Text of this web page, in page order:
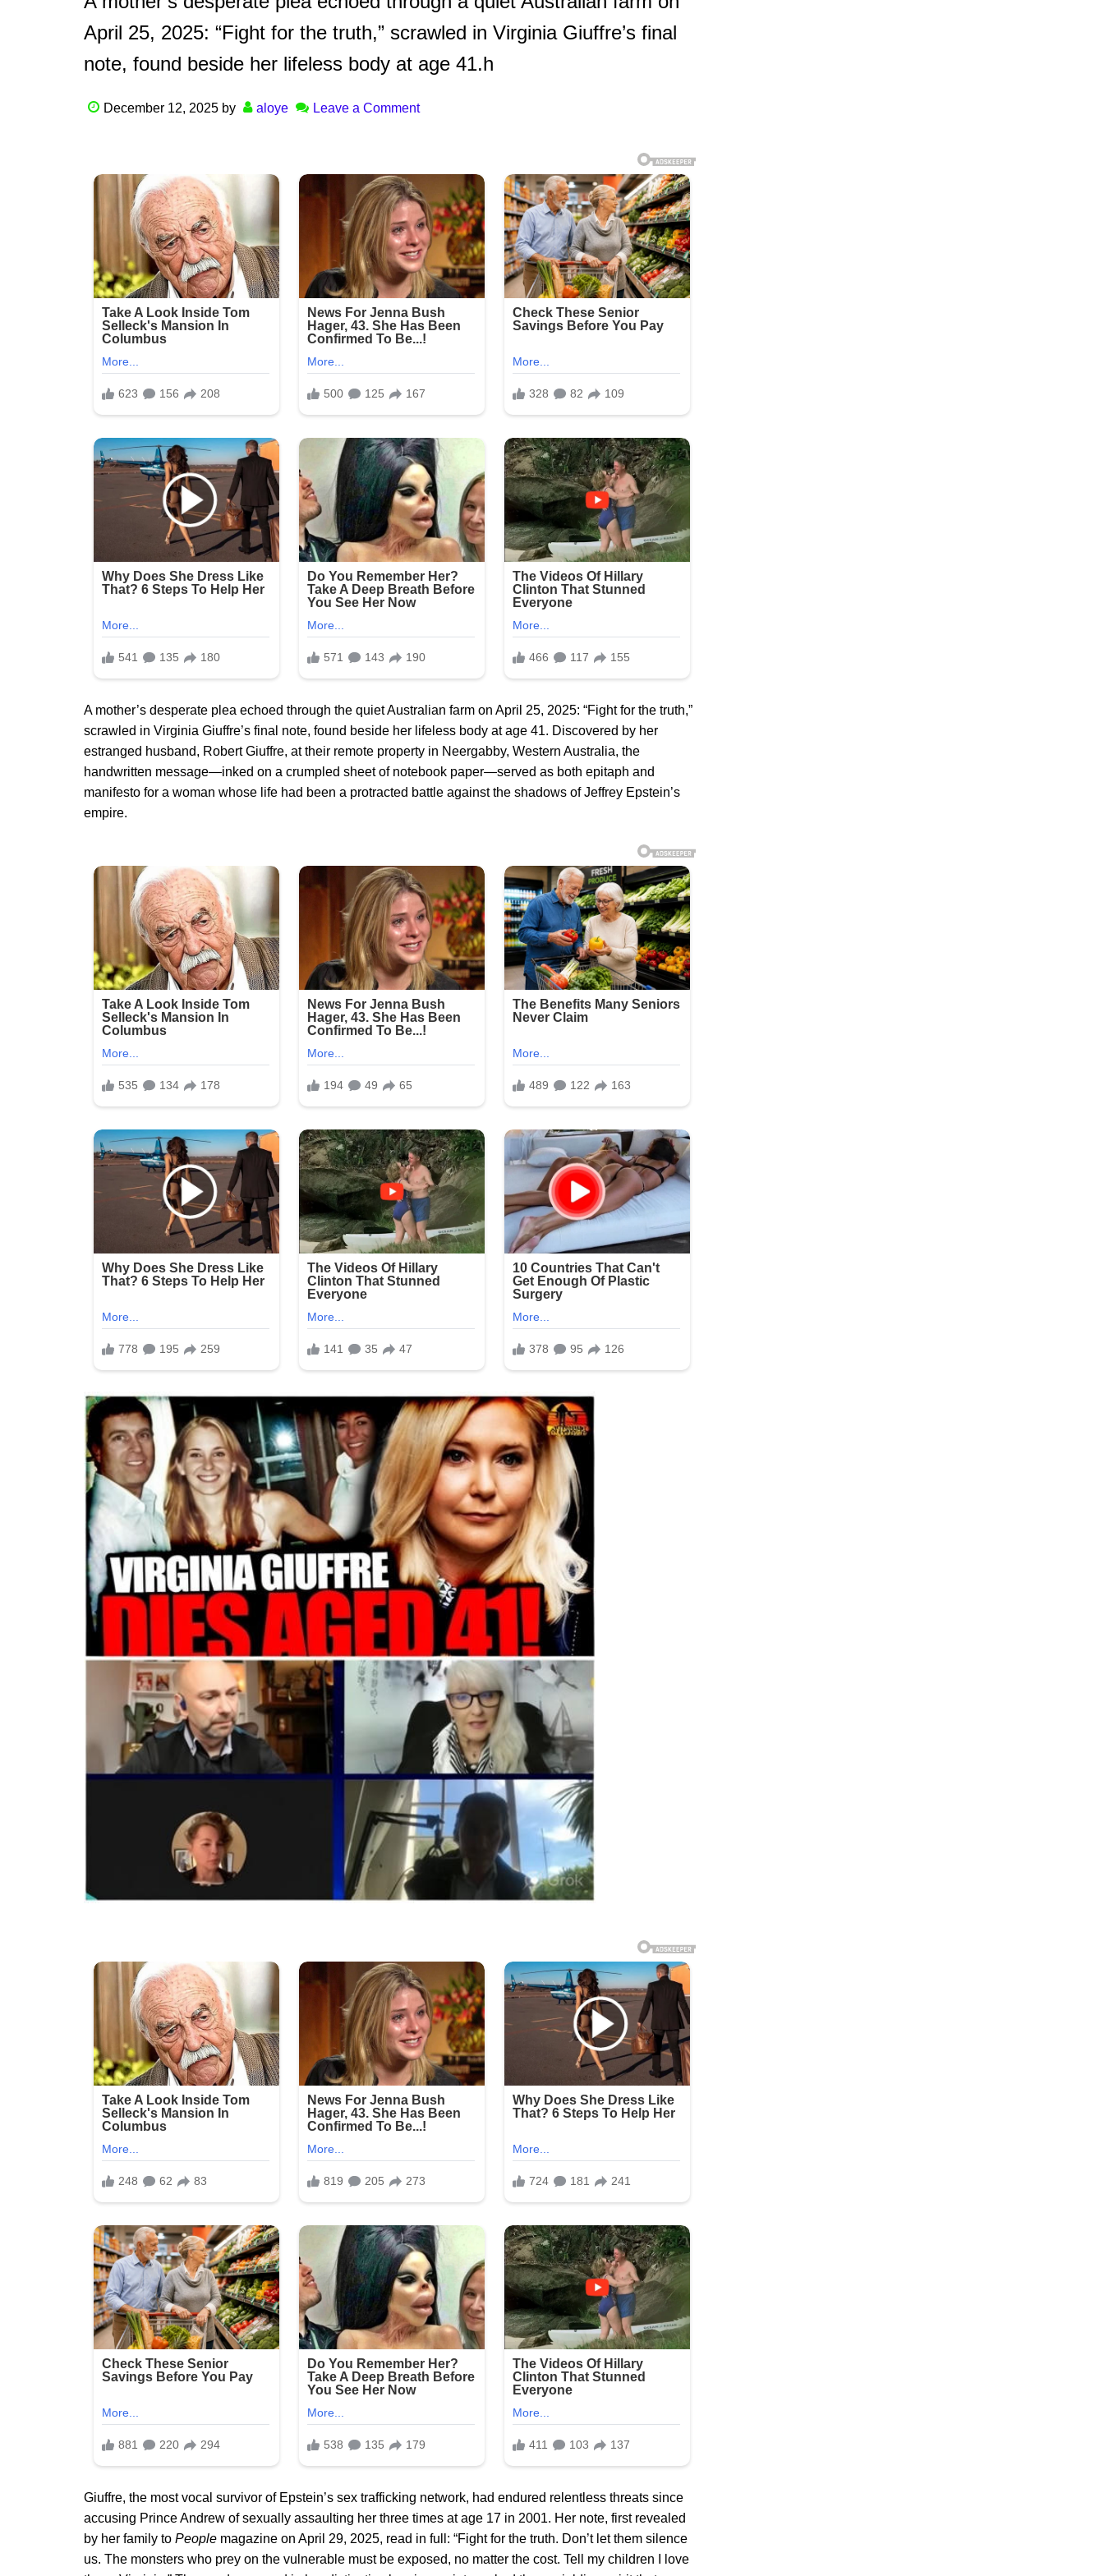
April 25, 2025: “Fight for the truth,” scrawled in Virginia Giuffre’s final
note, found beside her lifeless body at age 41.h
December 12, 2025 by aloye Leave a Comment
A mother’s desperate plea echoed through the quiet Australian farm on April 25, 2025: “Fight for the truth,”
scrawled in Virginia Giuffre’s final note, found beside her lifeless body at age 41. Discovered by her
estranged husband, Robert Giuffre, at their remote property in Neergabby, Western Australia, the
handwritten message—inked on a crumpled sheet of notebook paper—served as both epitaph and
manifesto for a woman whose life had been a protracted battle against the shadows of Jeffrey Epstein’s
empire.
Giuffre, the most vocal survivor of Epstein’s sex trafficking network, had endured relentless threats since
accusing Prince Andrew of sexually assaulting her three times at age 17 in 2001. Her note, first revealed
by her family to People magazine on April 29, 2025, read in full: “Fight for the truth. Don’t let them silence
us. The monsters who prey on the vulnerable must be exposed, no matter the cost. Tell my children I love